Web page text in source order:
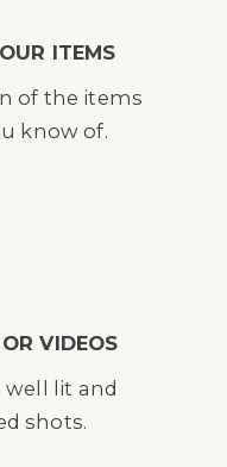
ITEMS
of the items
know of.
VIDEOS
lit and
shots.